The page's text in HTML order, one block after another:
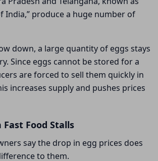
India,” produce a huge number of
down, a large quantity of eggs stays
Since eggs cannot be stored for a
are forced to sell them quickly in
increases supply and pushes prices
Food Stalls
say the drop in egg prices does
to them.